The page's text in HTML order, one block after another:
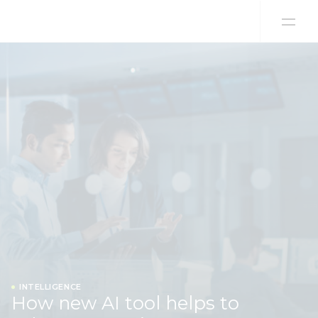
INTELLIGENCE
How new AI tool helps to